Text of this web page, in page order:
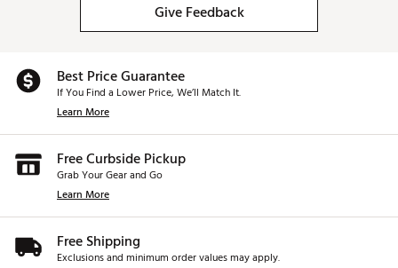
Give Feedback
Best Price Guarantee
If You Find a Lower Price, We’ll Match It.
Learn More
Free Curbside Pickup
Grab Your Gear and Go
Learn More
Free Shipping
Exclusions and minimum order values may apply.